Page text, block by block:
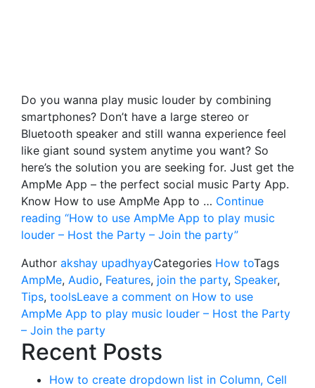
Do you wanna play music louder by combining
smartphones? Don’t have a large stereo or
Bluetooth speaker and still wanna experience feel
like giant sound system anytime you want? So
here’s the solution you are seeking for. Just get the
AmpMe App – the perfect social music Party App.
Know How to use AmpMe App to … Continue
reading “How to use AmpMe App to play music
louder – Host the Party – Join the party”
Author akshay upadhyayCategories How toTags
AmpMe, Audio, Features, join the party, Speaker,
Tips, toolsLeave a comment on How to use
AmpMe App to play music louder – Host the Party
– Join the party
Recent Posts
How to create dropdown list in Column, Cell